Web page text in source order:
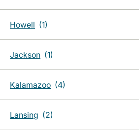
Howell
Jackson
Kalamazoo
Lansing